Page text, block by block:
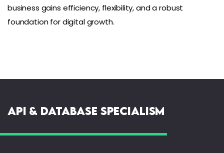
business gains efficiency, flexibility, and a robust
foundation for digital growth.
API & Database Specialism